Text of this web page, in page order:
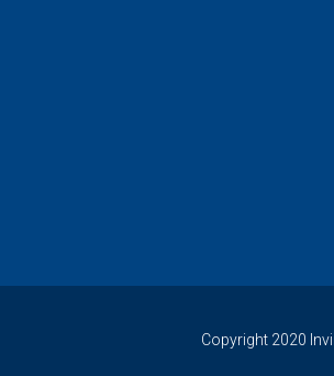
Copyright 2020